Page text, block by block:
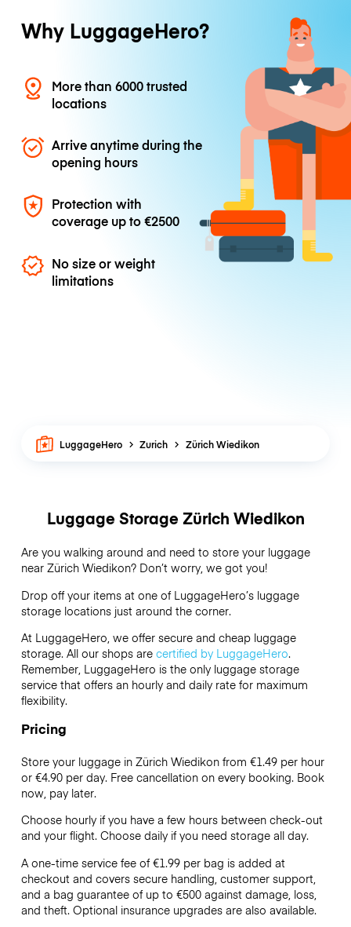
Why LuggageHero?
More than 6000 trusted
locations
Arrive anytime during the
opening hours
Protection with
coverage up to€2500
No size or weight
limitations
LuggageHero Zurich Zürich Wiedikon
Luggage Storage Zürich Wiedikon
Are you walking around and need to store your luggage
near Zürich Wiedikon? Don’t worry, we got you!
Drop off your items at one of LuggageHero’sluggage
storage locations just around the corner.
At LuggageHero, we offer secure and cheap luggage
storage. All our shops are certified by LuggageHero.
Remember, LuggageHero is the only luggage storage
service that offers an hourly and daily rate for maximum
flexibility.
Pricing
Store your luggage in Zürich Wiedikon from €1.49 per hour
or €4.90per day. Free cancellation on every booking. Book
now, pay later.
Choose hourly if you have a few hours between check-out
and your flight. Choose daily if you need storage all day.
A one-time service fee of €1.99 per bag is added at
checkout and covers secure handling, customer support,
and a bag guarantee of up to €500 against damage, loss,
and theft. Optional insurance upgrades are also available.